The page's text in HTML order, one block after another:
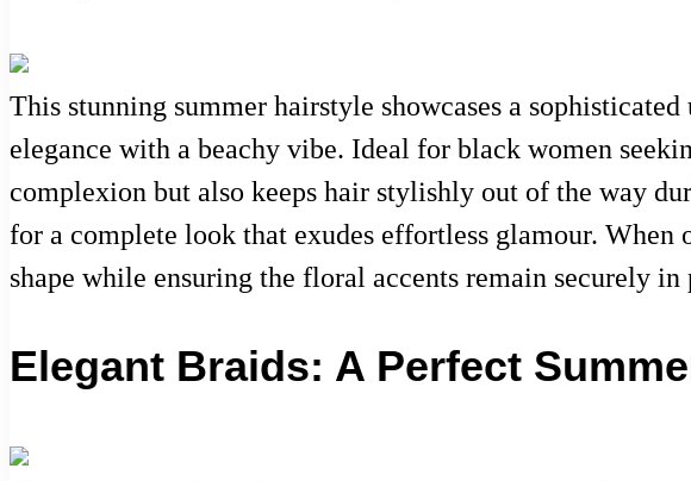
This stunning summer hairstyle showcases a
elegance with a beachy vibe. Ideal for black women
complexion but also keeps hair stylishly out of the way
for a complete look that exudes effortless glamour.
shape while ensuring the floral accents remain securely
Elegant Braids: A Perfect